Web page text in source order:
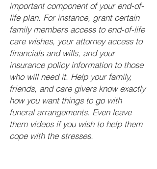
important component of your end-of-
life plan. For instance, grant certain
family members access to end-of-life
care wishes, your attorney access to
financials and wills, and your
insurance policy information to those
who will need it. Help your family,
friends, and care givers know exactly
how you want things to go with
funeral arrangements. Even leave
them videos if you wish to help them
cope with the stresses.